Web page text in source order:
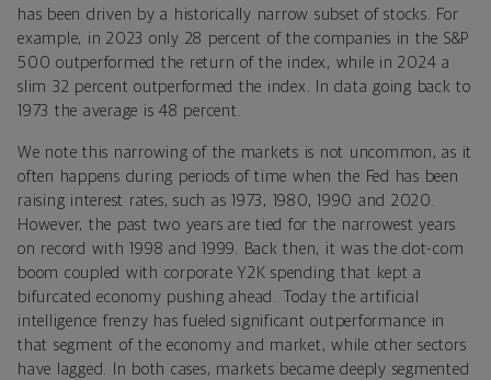
has been driven by a historically narrow subset of stocks. For
example, in 2023 only 28 percent of the companies in the S&P
500 outperformed the return of the index, while in 2024 a
slim 32 percent outperformed the index. In data going back to
1973 the average is 48 percent.
We note this narrowing of the markets is not uncommon, as it
often happens during periods of time when the Fed has been
raising interest rates, such as 1973, 1980, 1990 and 2020.
However, the past two years are tied for the narrowest years
on record with 1998 and 1999. Back then, it was the dot-com
boom coupled with corporate Y2K spending that kept a
bifurcated economy pushing ahead. Today the artificial
intelligence frenzy has fueled significant outperformance in
that segment of the economy and market, while other sectors
have lagged. In both cases, markets became deeply segmented